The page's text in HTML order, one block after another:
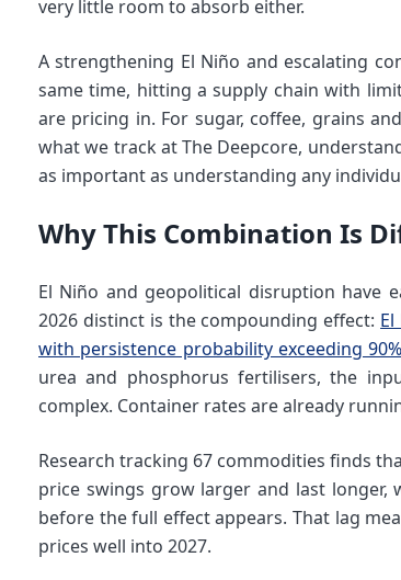
very little room to absorb either.
A strengthening El Niño and escalating
same time, hitting a supply chain with
are pricing in. For sugar, coffee, grains
what we track at The Deepcore,
as important as understanding any
Why This Combination Is
El Niño and geopolitical disruption have
2026 distinct is the compounding effect:
with persistence probability exceeding 90%
urea and phosphorus fertilisers, the
complex. Container rates are already
Research tracking 67 commodities finds
price swings grow larger and last
before the full effect appears. That lag
prices well into 2027.